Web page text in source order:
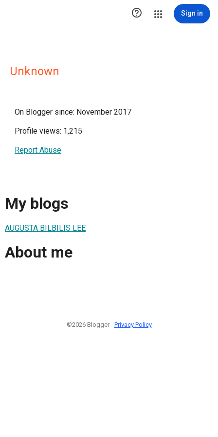
 Sign in
Unknown
On Blogger since: November 2017
Profile views: 1,215
Report Abuse
My blogs
AUGUSTA BILBILIS LEE
About me
©2026 Blogger - Privacy Policy